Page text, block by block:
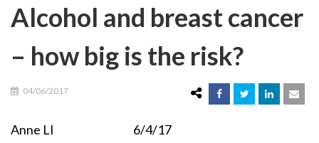
Alcohol and breast cancer
– how big is the risk?
04/06/2017
Anne LI 6/4/17